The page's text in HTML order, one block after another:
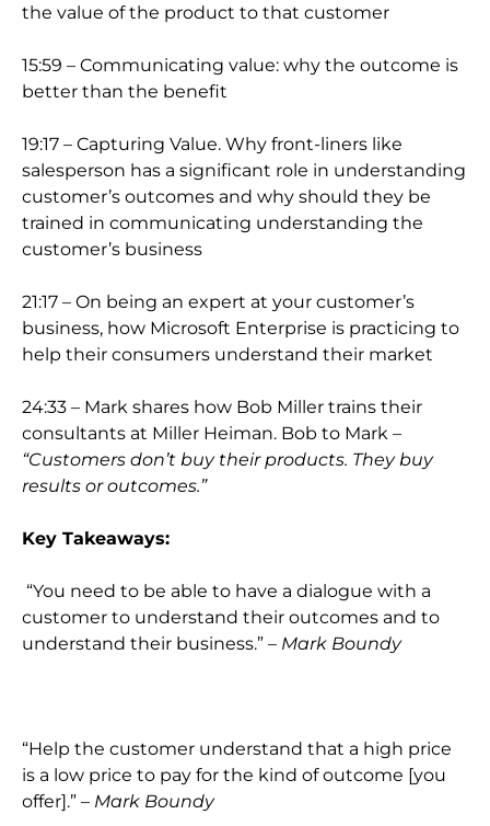
the value of the product to that customer
15:59 – Communicating value: why the outcome is
better than the benefit
19:17 – Capturing Value. Why front-liners like
salesperson has a significant role in understanding
customer’s outcomes and why should they be
trained in communicating understanding the
customer’s business
21:17 – On being an expert at your customer’s
business, how Microsoft Enterprise is practicing to
help their consumers understand their market
24:33 – Mark shares how Bob Miller trains their
consultants at Miller Heiman. Bob to Mark –
“Customers don’t buy their products. They buy
results or outcomes.”
Key Takeaways:
“You need to be able to have a dialogue with a
customer to understand their outcomes and to
understand their business.” – Mark Boundy
“Help the customer understand that a high price
is a low price to pay for the kind of outcome [you
offer].” – Mark Boundy